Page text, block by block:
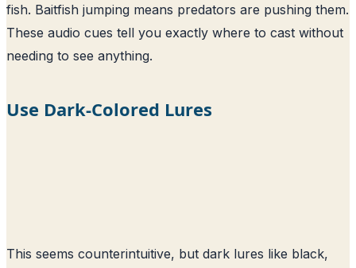
fish. Baitfish jumping means predators are pushing them.
These audio cues tell you exactly where to cast without
needing to see anything.
Use Dark-Colored Lures
This seems counterintuitive, but dark lures like black,